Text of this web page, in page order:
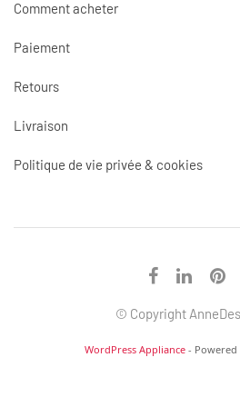
Comment acheter
Paiement
Retours
Livraison
Politique de vie privée & cookies
© Copyright
WordPress Appliance - Powered